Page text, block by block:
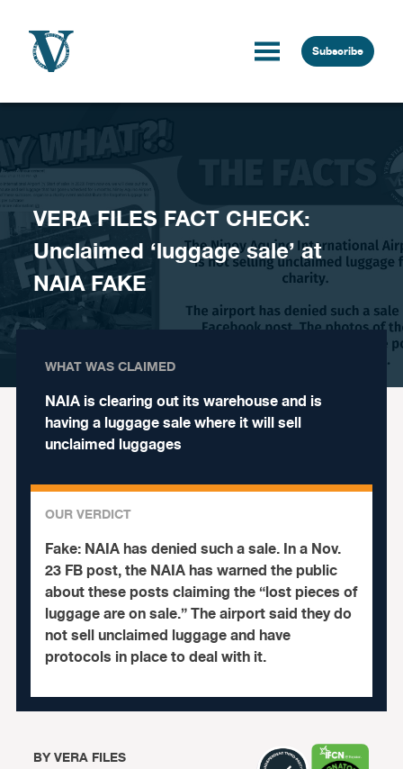
Subscribe
VERA FILES FACT CHECK:
Unclaimed ‘luggage sale’ at
NAIA FAKE
WHAT WAS CLAIMED
NAIA is clearing out its warehouse and is
having a luggage sale where it will sell
unclaimed luggages
OUR VERDICT
Fake:NAIA has denied such a sale. In a Nov.
23 FB post, the NAIA has warned the public
about these posts claiming the “lost pieces of
luggage are on sale.” The airport said they do
not sell unclaimed luggage and have
protocols in place to deal with it.
BYVERA FILES